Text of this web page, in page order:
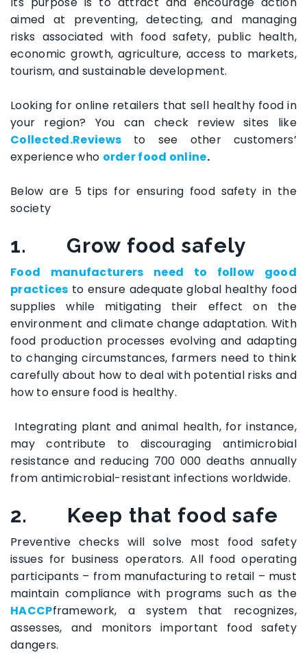
aimed at preventing, detecting, and managing
risks associated with food safety, public health,
economic growth, agriculture, access to markets,
tourism, and sustainable development.
Looking for online retailers that sell healthy food in
your region? You can check review sites like
Collected.Reviews to see other customers’
experience who order food online.
Below are 5 tips for ensuring food safety in the
society
1. Grow food safely
Food manufacturers need to follow good
practices to ensure adequate global healthy food
supplies while mitigating their effect on the
environment and climate change adaptation. With
food production processes evolving and adapting
to changing circumstances, farmers need to think
carefully about how to deal with potential risks and
how to ensure food is healthy.
Integrating plant and animal health, for instance,
may contribute to discouraging antimicrobial
resistance and reducing 700 000 deaths annually
from antimicrobial-resistant infections worldwide.
2. Keep that food safe
Preventive checks will solve most food safety
issues for business operators. All food operating
participants – from manufacturing to retail – must
maintain compliance with programs such as the
HACCPframework, a system that recognizes,
assesses, and monitors important food safety
dangers.